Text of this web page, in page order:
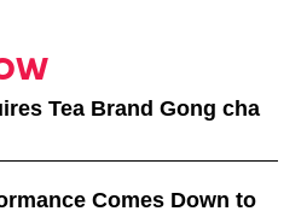
Tea Brand Gong cha
Comes Down to